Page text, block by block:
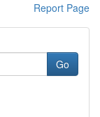
Report Page
Go